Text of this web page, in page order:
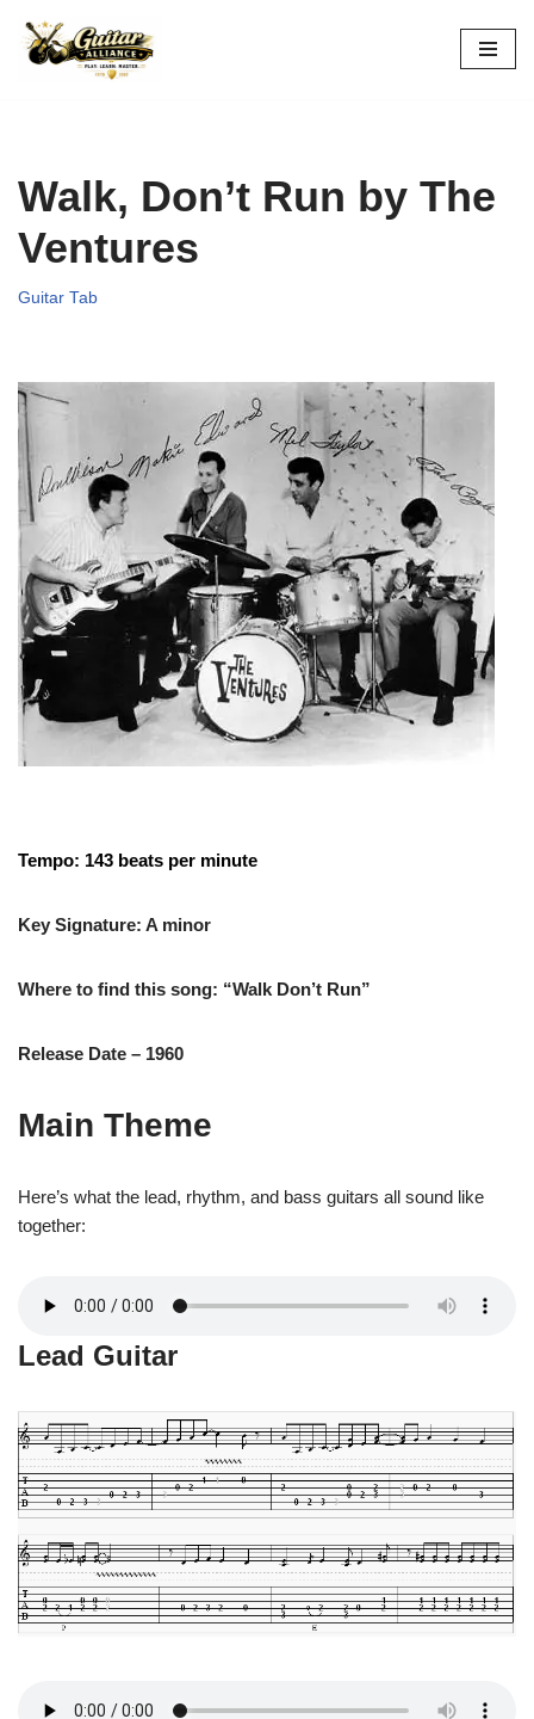
Skip
Walk, Don’t Run by The
Ventures
Guitar Tab
Tempo: 143 beats per minute
Key Signature: A minor
Where to find this song: “Walk Don’t Run”
Release Date – 1960
Main Theme
Here’s what the lead, rhythm, and bass guitars all sound like
together:
Lead Guitar